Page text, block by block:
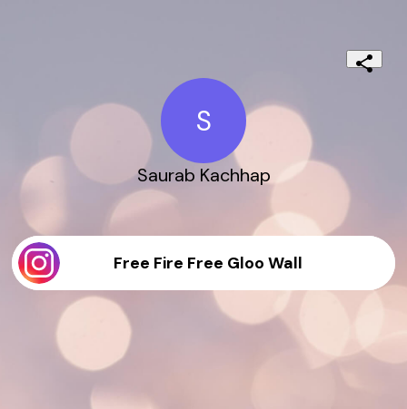
S
Saurab Kachhap
Free Fire Free Gloo Wall